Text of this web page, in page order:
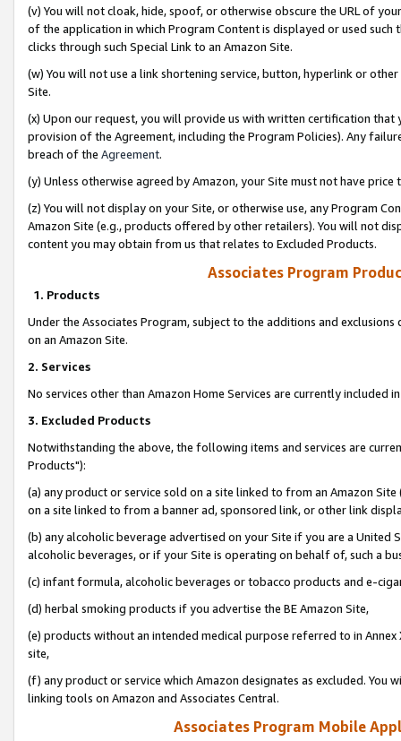
(v) You will not cloak, hide, spoof, or otherwise obscure the URL of
of the application in which Program Content is displayed or used
clicks through such Special Link to an Amazon Site.
(w) You will not use a link shortening service, button, hyperlink or
Site.
(x) Upon our request, you will provide us with written certification
provision of the Agreement, including the Program Policies). Any
breach of the Agreement.
(y) Unless otherwise agreed by Amazon, your Site must not have
(z) You will not display on your Site, or otherwise use, any Program
Amazon Site (e.g., products offered by other retailers). You will not
content you may obtain from us that relates to Excluded Products.
Associates Program
1. Products
Under the Associates Program, subject to the additions and
on an Amazon Site.
2. Services
No services other than Amazon Home Services are currently included
3. Excluded Products
Notwithstanding the above, the following items and services are
Products"):
(a) any product or service sold on a site linked to from an Amazon
on a site linked to from a banner ad, sponsored link, or other link
(b) any alcoholic beverage advertised on your Site if you are a
alcoholic beverages, or if your Site is operating on behalf of, such a
(c) infant formula, alcoholic beverages or tobacco products and e-
(d) herbal smoking products if you advertise the BE Amazon Site,
(e) products without an intended medical purpose referred to in
site,
(f) any product or service which Amazon designates as excluded. You
linking tools on Amazon and Associates Central.
Associates Program Mobile